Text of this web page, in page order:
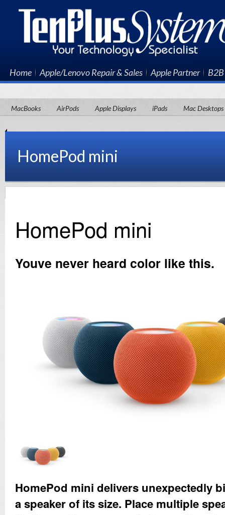
Home Apple/Lenovo Repair & Sales Apple Partner
MacBooks AirPods Apple Displays iPads Mac Desktops
HomePod mini